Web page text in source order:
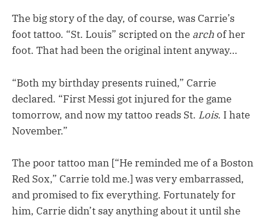
The big story of the day, of course, was Carrie’s
foot tattoo. “St. Louis” scripted on the archof her
foot. That had been the original intent anyway…
“Both my birthday presents ruined,” Carrie
declared. “First Messi got injured for the game
tomorrow, and now my tattoo reads St. Lois. I hate
November.”
The poor tattoo man [“He reminded me of a Boston
Red Sox,” Carrie told me.] was very embarrassed,
and promised to fix everything. Fortunately for
him, Carrie didn’t say anything about it until she